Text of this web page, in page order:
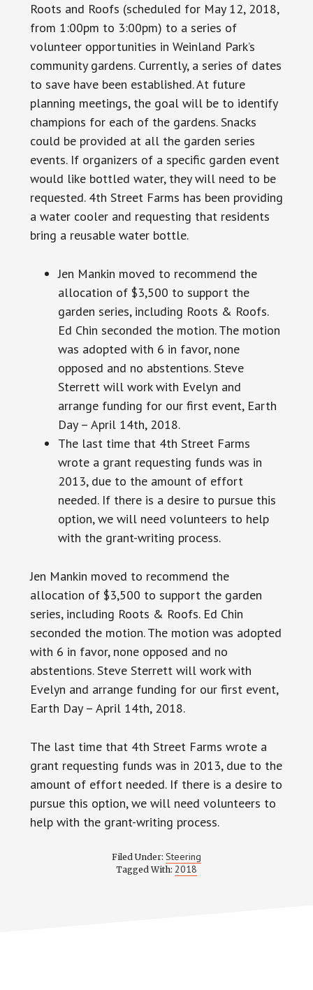
Roots and Roofs (scheduled for May 12, 2018,
from 1:00pm to 3:00pm) to a series of
volunteer opportunities in Weinland Park’s
community gardens. Currently, a series of dates
to save havebeen established. At future
planning meetings, the goal will be to identify
champions for each of the gardens. Snacks
could be provided at all the garden series
events. If organizers of a specific garden event
would like bottled water, they will need to be
requested. 4th Street Farms has been providing
a water cooler and requesting that residents
bring a reusable water bottle.
Jen Mankin moved to recommend the
allocation of $3,500 to support the
garden series, including Roots & Roofs.
Ed Chin seconded the motion. The motion
was adopted with 6 in favor, none
opposed and no abstentions. Steve
Sterrett will work with Evelyn and
arrange funding for our first event, Earth
Day – April 14th, 2018.
The last time that 4th Street Farms
wrote a grant requesting funds was in
2013, due to the amount of effort
needed. If there is a desire to pursue this
option, we will need volunteers to help
with the grant-writing process.
Jen Mankin moved to recommend the
allocation of $3,500 to support the garden
series, including Roots & Roofs. Ed Chin
seconded the motion. The motion was adopted
with 6 in favor, none opposed and no
abstentions. Steve Sterrett will work with
Evelyn and arrange funding for our first event,
Earth Day – April 14th, 2018.
The last time that 4th Street Farms wrote a
grant requesting funds was in 2013, due to the
amount of effort needed. If there is a desire to
pursue this option, we will need volunteers to
help with the grant-writing process.
Filed Under: Steering
Tagged With: 2018